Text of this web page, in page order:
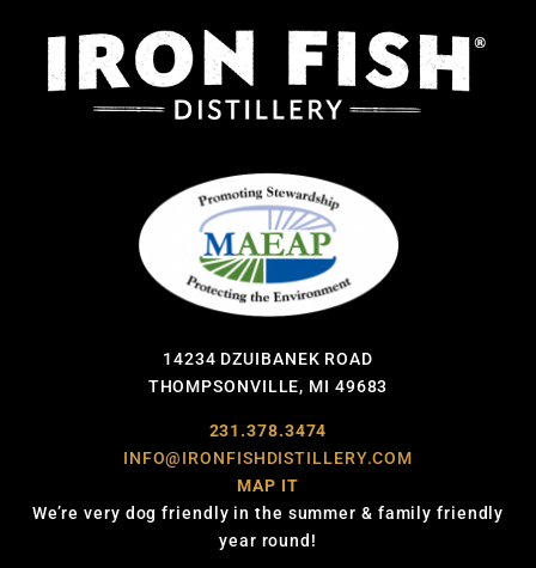
14234 DZUIBANEK ROAD
THOMPSONVILLE, MI 49683
231.378.3474
INFO@IRONFISHDISTILLERY.COM
MAP IT
We’re very dog friendly in the summer & family friendly
year round!